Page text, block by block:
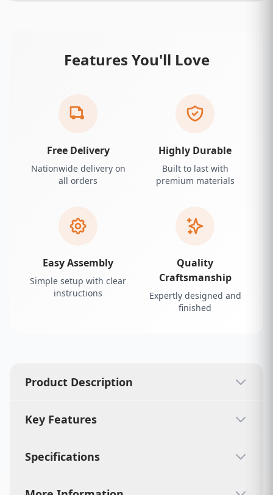
Features You'll Love
Free Delivery
Nationwide delivery on
all orders
Highly Durable
Built to last with
premium materials
Easy Assembly
Simple setup with clear
instructions
Quality
Craftsmanship
Expertly designed and
finished
Product Description
Key Features
Specifications